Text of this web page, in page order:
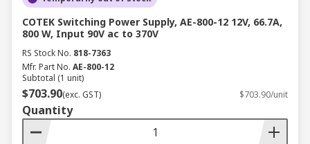
COTEK Switching Power Supply, AE-800-12 12V, 66.7A,
800 W, Input 90V ac to 370V
RS Stock No. 818-7363
Mfr. Part No. AE-800-12
Subtotal (1 unit)
$703.90(exc. GST) $703.90/unit
Quantity